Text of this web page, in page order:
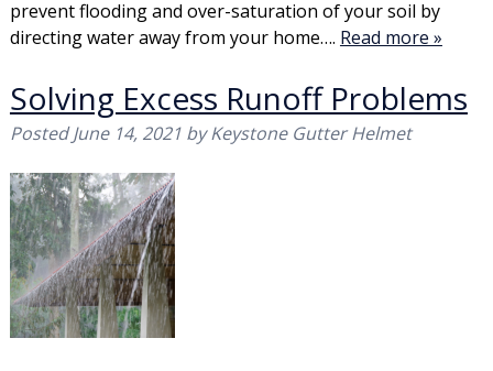
prevent flooding and over-saturation of your soil by
directing water away from your home…. Read more »
Solving Excess Runoff Problems
PostedJune 14, 2021 by Keystone Gutter Helmet